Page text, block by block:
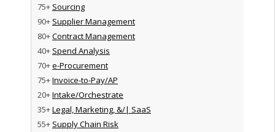
75+ Sourcing
90+ Supplier Management
80+Contract Management
40+ Spend Analysis
70+e-Procurement
75+Invoice-to-Pay/AP
20+Intake/Orchestrate
35+Legal, Marketing, &/| SaaS
55+ Supply Chain Risk